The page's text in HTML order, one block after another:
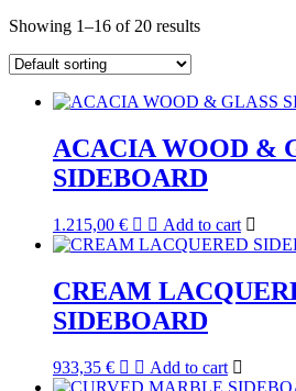
Showing 1–16 of 20 results
ACACIA WOOD &
SIDEBOARD
1.215,00 € Add to cart
CREAM
SIDEBOARD
933,35 € Add to cart